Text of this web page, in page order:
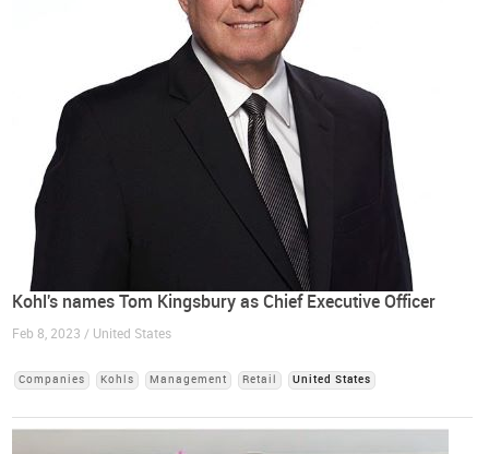
Kohl's names Tom Kingsbury as Chief Executive Officer
Feb 8, 2023 / United States
Companies Kohls Management Retail United States